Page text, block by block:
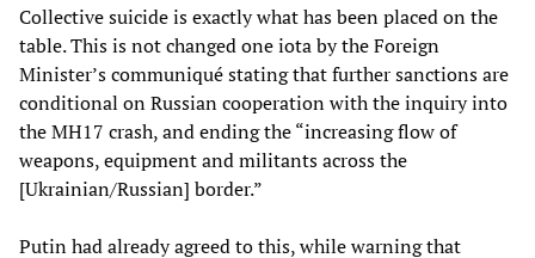
Collective suicide is exactly what has been placed on the
table. This is not changed one iota by the Foreign
Minister’s communiqué stating that further sanctions are
conditional on Russian cooperation with the inquiry into
the MH17 crash, and ending the “increasing flow of
weapons, equipment and militants across the
[Ukrainian/Russian] border.”
Putin had already agreed to this, while warning that